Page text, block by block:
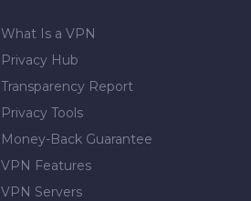
What Is a VPN
Privacy Hub
Transparency Report
Privacy Tools
Money-Back Guarantee
VPN Features
VPN Servers